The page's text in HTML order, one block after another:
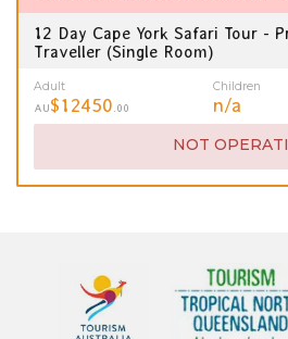
12 Day Cape York Safari Tour -
Traveller (Single Room)
Adult
AU$12450 .00
Children
n/a
NOT